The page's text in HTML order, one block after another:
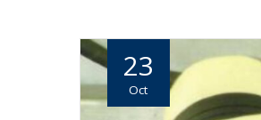
23
Oct